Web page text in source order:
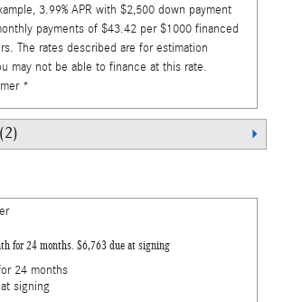
3.99% APR with $2,500 down payment
payments of $43.42 per $1000 financed
The rates described are for estimation
may not be able to finance at this rate.
*
for 24 months. $6,763 due at signing
24 months
signing